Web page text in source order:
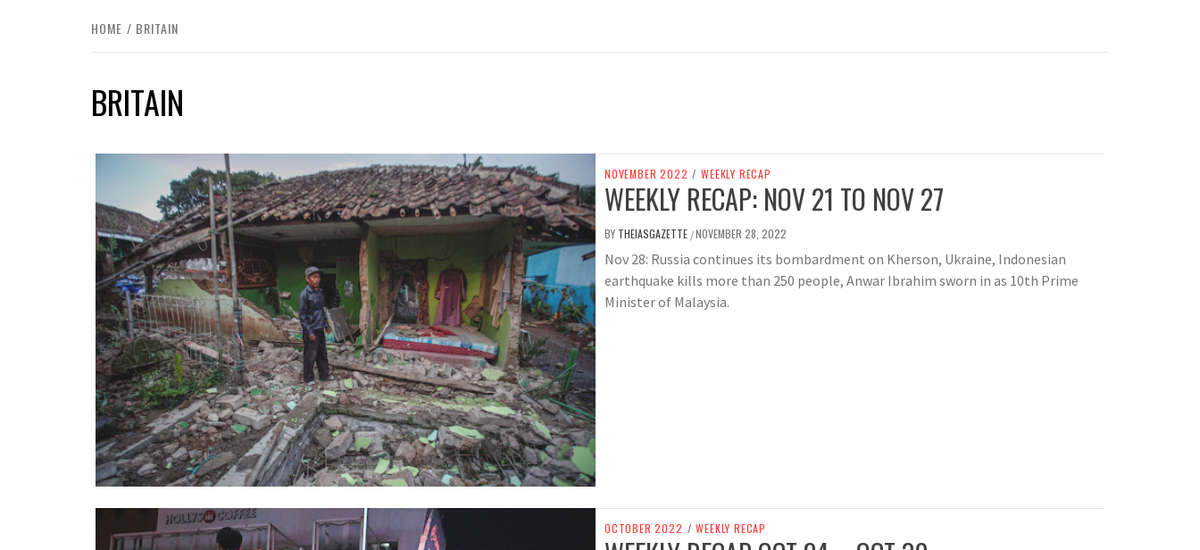
HOME BRITAIN
BRITAIN
NOVEMBER 2022 / WEEKLY RECAP
WEEKLY RECAP: NOV 21 TO NOV 27
BY THEIASGAZETTE /NOVEMBER 28, 2022
Nov 28: Russia continues its bombardment on Kherson, Ukraine, Indonesian
earthquake kills more than 250 people, Anwar Ibrahim sworn in as 10th Prime
Minister of Malaysia.
OCTOBER 2022 / WEEKLY RECAP